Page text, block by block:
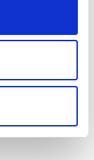
health: